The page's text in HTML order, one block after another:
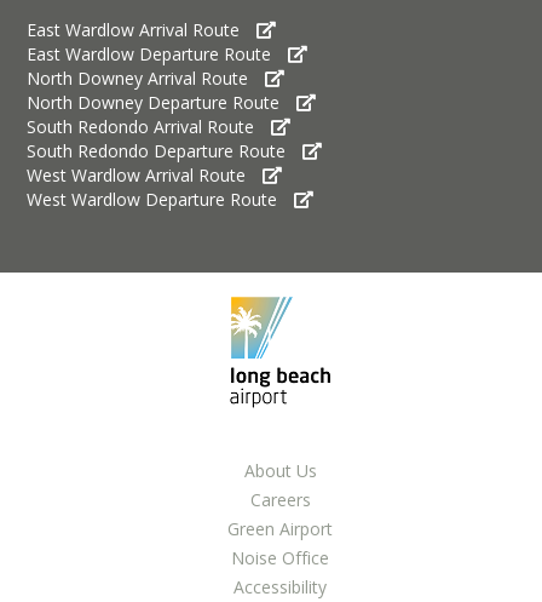
Rental Cars
Rules and Regulations
Aircraft Washing
Helpful Links
LGB Business Partner Brief
East Wardlow Arrival Route
East Wardlow Departure Route
North Downey Arrival Route
North Downey Departure Route
South Redondo Arrival Route
South Redondo Departure Route
West Wardlow Arrival Route
West Wardlow Departure Route
About Us
Careers
Green Airport
Noise Office
Accessibility